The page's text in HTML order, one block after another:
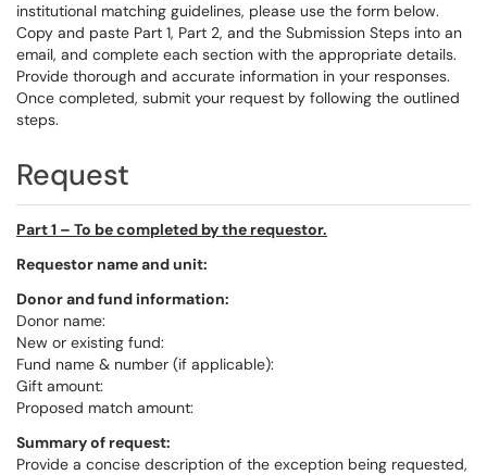
institutional matching guidelines, please use the form below.
Copy and paste Part 1, Part 2, and the Submission Steps into an
email, and complete each section with the appropriate details.
Provide thorough and accurate information in your responses.
Once completed, submit your request by following the outlined
steps.
Request
Part 1 – To be completed by the requestor.
Requestor name and unit:
Donor and fund information:
Donor name:
New or existing fund:
Fund name & number (if applicable):
Gift amount:
Proposed match amount:
Summary of request:
Provide a concise description of the exception being requested,